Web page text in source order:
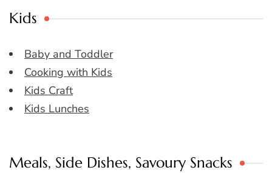
Kids
Baby and Toddler
Cooking with Kids
Kids Craft
Kids Lunches
Meals, Side Dishes, Savoury Snacks